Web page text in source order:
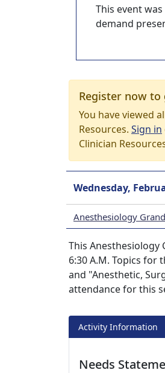
This event
demand
Register now to
You have viewed
Resources. Sign in
Clinician
Wednesday,
Anesthesiology
This Anesthesiology
6:30 A.M. Topics for
and "Anesthetic,
attendance for this
Activity Information
Needs